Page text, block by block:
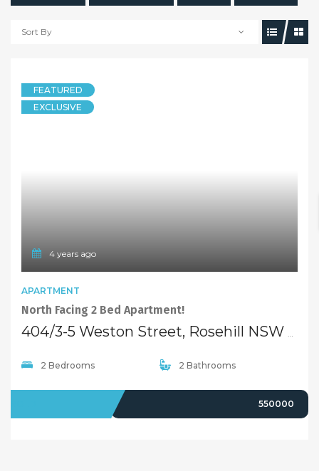
Sort By
FEATURED
EXCLUSIVE
4 years ago
APARTMENT
North Facing 2 Bed Apartment!
404/3-5 Weston Street, Rosehill NSW 2142
2 Bedrooms 2 Bathrooms
550000